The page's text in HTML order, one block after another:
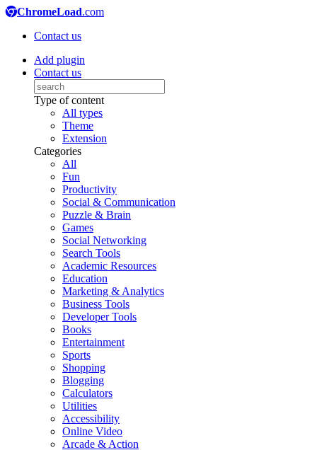
ChromeLoad.com
Contact us
Add plugin
Contact us
Type of content
All types
Theme
Extension
Categories
All
Fun
Productivity
Social & Communication
Puzzle & Brain
Games
Social Networking
Search Tools
Academic Resources
Education
Marketing & Analytics
Business Tools
Developer Tools
Books
Entertainment
Sports
Shopping
Blogging
Calculators
Utilities
Accessibility
Online Video
Arcade & Action